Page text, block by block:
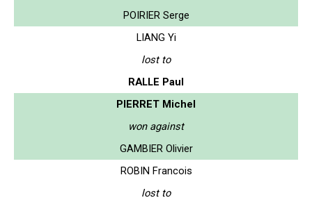
POIRIER Serge
LIANG Yi
lost to
RALLE Paul
PIERRET Michel
won against
GAMBIER Olivier
ROBIN Francois
lost to